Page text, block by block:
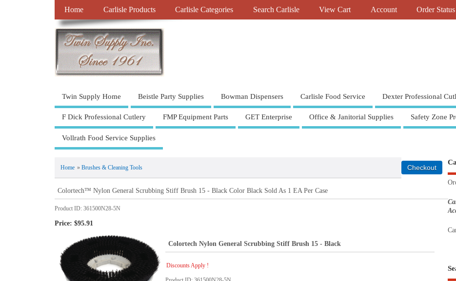
Home Carlisle Products Carlisle Categories Search Carlisle View Cart Account Order Status
Twin Supply Home Beistle Party Supplies Bowman Dispensers Carlisle Food Service Dexter Professional
F Dick Professional Cutlery FMP Equipment Parts GET Enterprise Office & Janitorial Supplies Safety Zone
Vollrath Food Service Supplies
Home » Brushes & Cleaning Tools
Colortech™ Nylon General Scrubbing Stiff Brush 15 - Black Color Black Sold As 1 EA Per Case
Product ID 361500N28-5N
Price: $95.91
Colortech Nylon General Scrubbing Stiff Brush 15 - Black
Discounts Apply !